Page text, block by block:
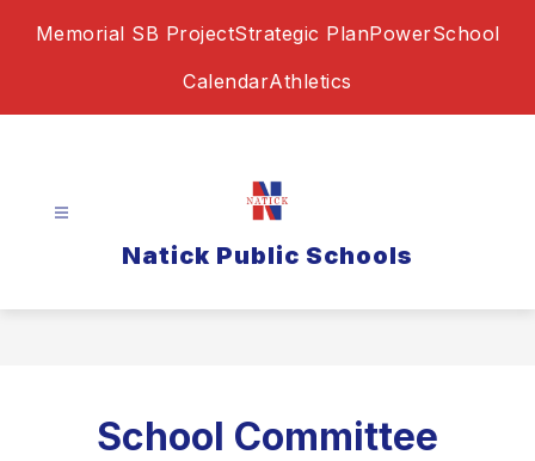
Memorial SB ProjectStrategic PlanPowerSchool
CalendarAthletics
Natick Public Schools
School Committee